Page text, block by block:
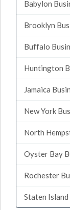
Babylon
Brooklyn
Buffalo
Huntington
Jamaica
New York
North
Oyster Bay
Rochester
Staten Island